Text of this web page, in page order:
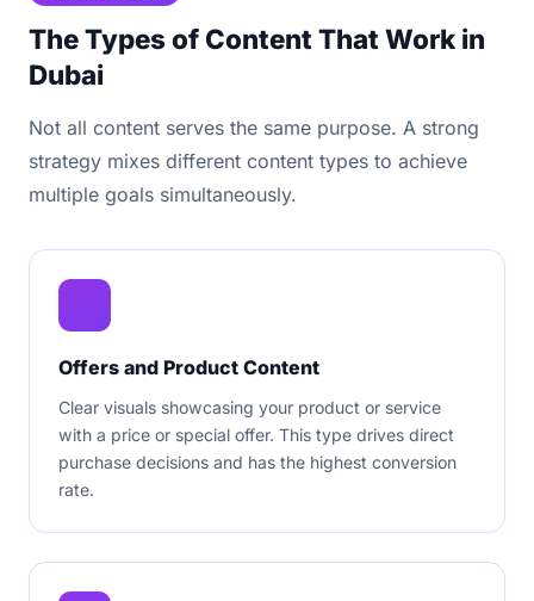
The Types of Content That Work in
Dubai
Not all content serves the same purpose. A strong
strategy mixes different content types to achieve
multiple goals simultaneously.
Offers and Product Content
Clear visuals showcasing your product or service
with a price or special offer. This type drives direct
purchase decisions and has the highest conversion
rate.